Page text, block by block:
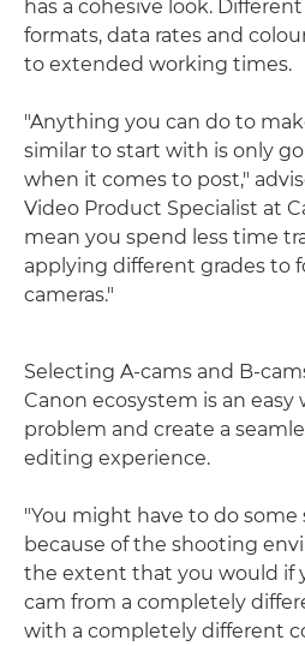
has a cohesive look.
formats, data rates and
to extended working times.
"Anything you can do to
similar to start with is only
when it comes to post,"
Video Product Specialist at
mean you spend less time
applying different grades to
cameras."
Selecting A-cams and B-
Canon ecosystem is an easy
problem and create a
editing experience.
"You might have to do
because of the shooting
the extent that you would if
cam from a completely
with a completely different